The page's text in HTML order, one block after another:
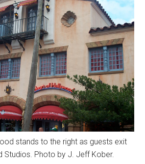
stands to the right as guests exit
Studios. Photo by J. Jeff Kober.